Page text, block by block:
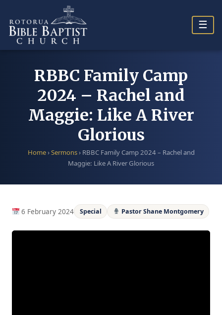
content
☰
RBBC Family Camp
2024 – Rachel and
Maggie: Like A River
Glorious
Home›Sermons› RBBC Family Camp 2024 – Rachel and
Maggie: Like A River Glorious
6 February 2024 Special Pastor Shane Montgomery